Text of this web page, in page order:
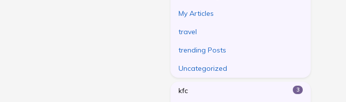
My Articles
travel
trending Posts
Uncategorized
kfc 3